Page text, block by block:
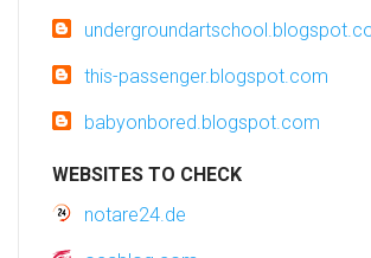
this-passenger.blogspot.com
babyonbored.blogspot.com
WEBSITES TO CHECK
notare24.de